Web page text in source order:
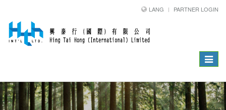
LANG PARTNER LOGIN
Toggle